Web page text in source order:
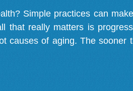
Simple practices can
that really matters is
causes of aging. The sooner